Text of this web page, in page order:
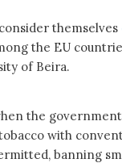
themselves
the EU
of Beira.
the
with
banning